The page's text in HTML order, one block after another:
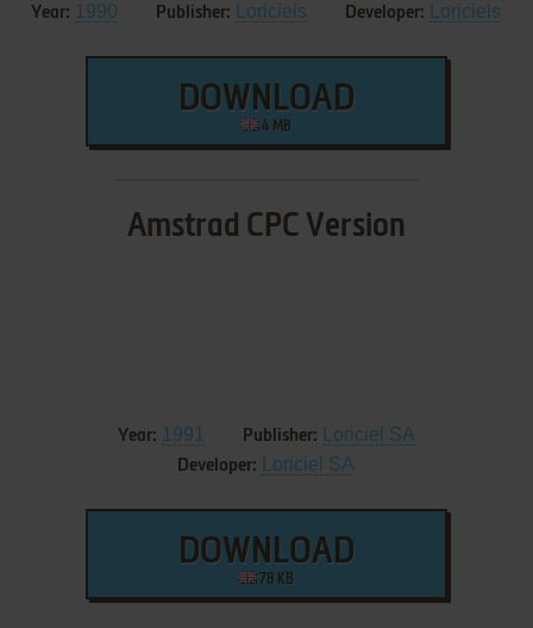
Year: 1990 Publisher: Loriciels Developer: Loriciels
DOWNLOAD
4 MB
Amstrad CPC Version
Year: 1991 Publisher: Loriciel SA
Developer: Loriciel SA
DOWNLOAD
78 KB